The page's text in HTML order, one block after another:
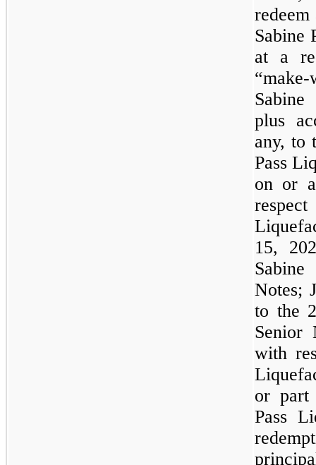
Sabine
at a
plus
any, to
Pass
on or
15,
Notes;
to the
Senior
with
or part
Pass